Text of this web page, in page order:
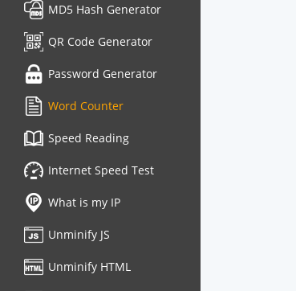
MD5 Hash Generator
QR Code Generator
Password Generator
Word Counter
Speed Reading
Internet Speed Test
What is my IP
Unminify JS
Unminify HTML